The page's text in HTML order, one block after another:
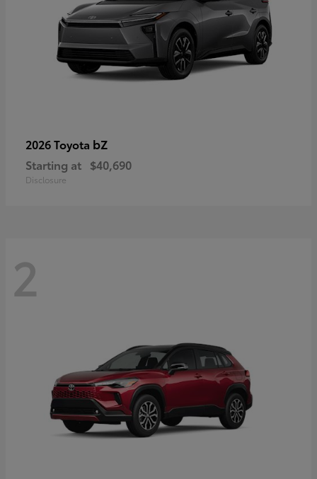
2026 Toyota bZ
Starting at $40,690
Disclosure
2